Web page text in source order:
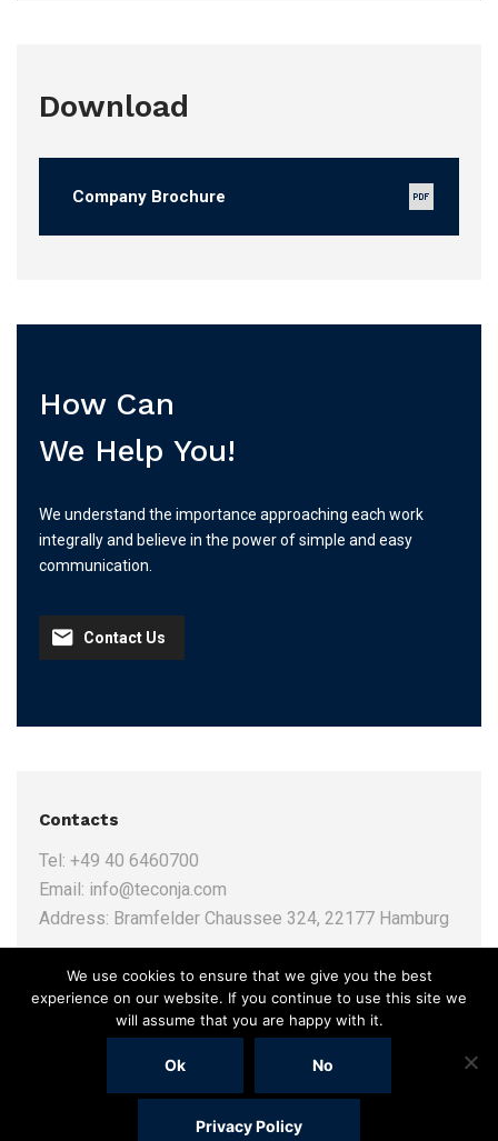
Download
Company Brochure
How Can
We Help You!
We understand the importance approaching each work
integrally and believe in the power of simple and easy
communication.
Contact Us
Contacts
Tel: +49 40 6460700
Email: info@teconja.com
Address: Bramfelder Chaussee 324, 22177 Hamburg
Online Agentur Adence
We use cookies to ensure that we give you the best
experience on our website. If you continue to use this site we
will assume that you are happy with it.
Ok No
Privacy Policy